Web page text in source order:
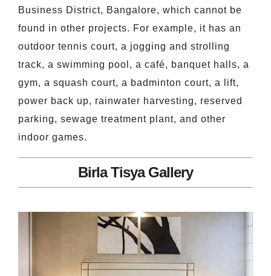
Business District, Bangalore, which cannot be
found in other projects. For example, it has an
outdoor tennis court, a jogging and strolling
track, a swimming pool, a café, banquet halls, a
gym, a squash court, a badminton court, a lift,
power back up, rainwater harvesting, reserved
parking, sewage treatment plant, and other
indoor games.
Birla Tisya Gallery